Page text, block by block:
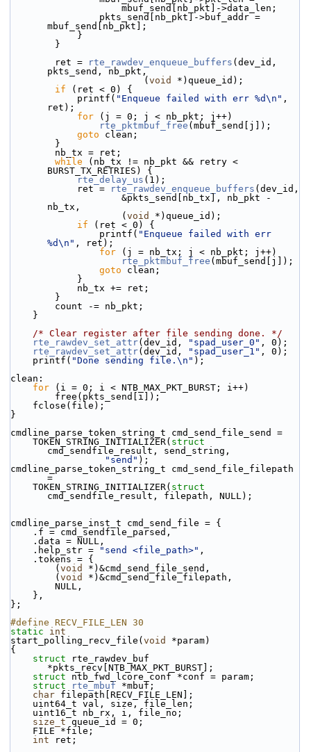
                    mbuf_send[nb_pkt]->data_len;
mbuf_send[nb_pkt];
            }
        }
        ret =
rte_rawdev_enqueue_buffers (dev_id,
pkts_send, nb_pkt,
                        (
void
*)queue_id);
if (ret < 0) {
            printf(
"Enqueue failed with err %d\n" ,
ret);
for (j = 0; j < nb_pkt; j++)
rte_pktmbuf_free (mbuf_send[j]);
goto clean;
        }
        nb_tx = ret;
while (nb_tx != nb_pkt && retry <
BURST_TX_RETRIES) {
rte_delay_us (1);
            ret =
rte_rawdev_enqueue_buffers (dev_id,
nb_tx,
                    (
void
*)queue_id);
if (ret < 0) {
                printf(
"Enqueue failed with err
%d\n" , ret);
for (j = nb_tx; j < nb_pkt; j++)
rte_pktmbuf_free (mbuf_send[j]);
goto clean;
            }
            nb_tx += ret;
        }
        count -= nb_pkt;
    }
/* Clear register after file sending done. */
rte_rawdev_set_attr(dev_id, "spad_user_0" , 0);
rte_rawdev_set_attr(dev_id, "spad_user_1" , 0);
    printf(
"Done sending file.\n" );
clean:
for (i = 0; i < NTB_MAX_PKT_BURST; i++)
        free(pkts_send[i]);
    fclose(file);
}
cmdline_parse_token_string_t cmd_send_file_send =
    TOKEN_STRING_INITIALIZER(
struct
cmd_sendfile_result, send_string,
"send" );
cmdline_parse_token_string_t cmd_send_file_filepath
=
    TOKEN_STRING_INITIALIZER(
struct
cmd_sendfile_result, filepath, NULL);
cmdline_parse_inst_t cmd_send_file = {
    .f = cmd_sendfile_parsed,
    .data = NULL,
    .help_str =
"send <file_path>" ,
    .tokens = {
        (
void
*)&cmd_send_file_send,
        (
void
*)&cmd_send_file_filepath,
        NULL,
    },
};
#define RECV_FILE_LEN 30
static
int
start_polling_recv_file( void
*param)
{
struct
rte_rawdev_buf
*pkts_recv[NTB_MAX_PKT_BURST];
struct ntb_fwd_lcore_conf *conf = param;
struct
rte_mbuf *mbuf;
char filepath[RECV_FILE_LEN];
    uint64_t val, size, file_len;
    uint16_t nb_rx, i, file_no;
size_t queue_id = 0;
    FILE *file;
int ret;